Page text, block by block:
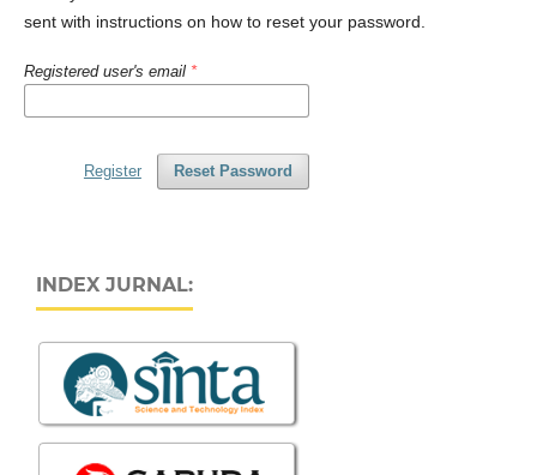
sent with instructions on how to reset your password.
Registered user's email *
Reset Password
Register
INDEX JURNAL: